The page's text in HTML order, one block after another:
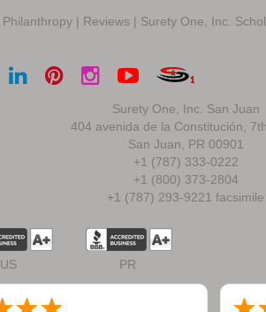
Philanthropy| Reviews | Surety One, Inc.
Surety One, Inc. San Juan
404 avenida de la Constitución,
San Juan, PR 00901
+1 (787) 333-0222
+1 (800) 373-2804
+1 (787) 293-9221 facsimile
US PR